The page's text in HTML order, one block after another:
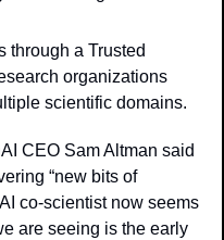
through a Trusted
organizations
scientific domains.
CEO Sam Altman said
“new bits of
co-scientist now seems
are seeing is the early